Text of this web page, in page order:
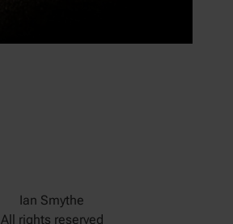
Ian Smythe
All rights reserved